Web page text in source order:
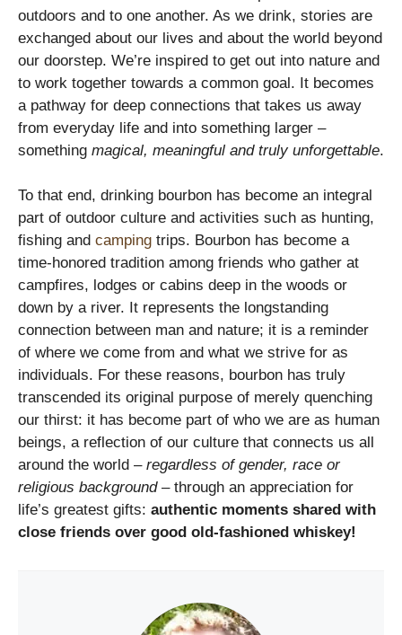
outdoors and to one another. As we drink, stories are
exchanged about our lives and about the world beyond
our doorstep. We’re inspired to get out into nature and
to work together towards a common goal. It becomes
a pathway for deep connections that takes us away
from everyday life and into something larger –
something magical, meaningful and truly unforgettable.
To that end, drinking bourbon has become an integral
part of outdoor culture and activities such as hunting,
fishing and camping trips. Bourbon has become a
time-honored tradition among friends who gather at
campfires, lodges or cabins deep in the woods or
down by a river. It represents the longstanding
connection between man and nature; it is a reminder
of where we come from and what we strive for as
individuals. For these reasons, bourbon has truly
transcended its original purpose of merely quenching
our thirst: it has become part of who we are as human
beings, a reflection of our culture that connects us all
around the world – regardless of gender, race or
religious background– through an appreciation for
life’s greatest gifts: authentic moments shared with
close friends over good old-fashioned whiskey!